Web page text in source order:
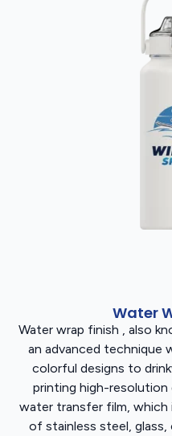
Water
Water wrap finish , also
an advanced technique
colorful designs to
printing high-resolution
water transfer film,
of stainless steel, glass,